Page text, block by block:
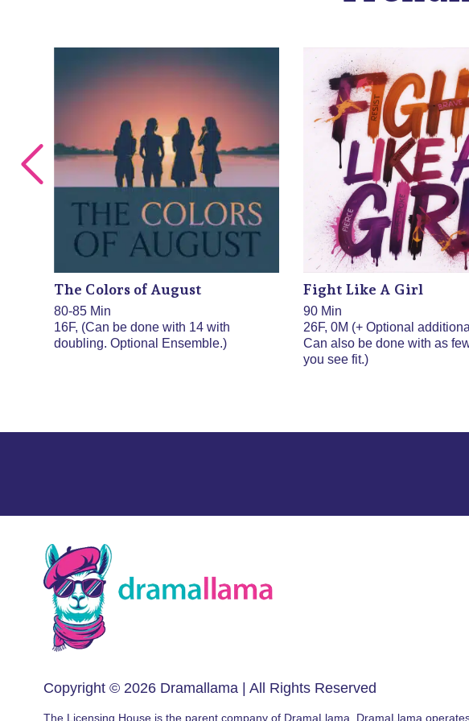
The Colors of August
80-85 Min
16F, (Can be done with 14 with
doubling. Optional Ensemble.)
Fight Like A Girl
90 Min
26F, 0M (+ Optional
Can also be done with as
you see fit.)
Copyright © 2026 Dramallama| All Rights Reserved
The Licensing House is the parent company of DramaLlama. DramaLlama